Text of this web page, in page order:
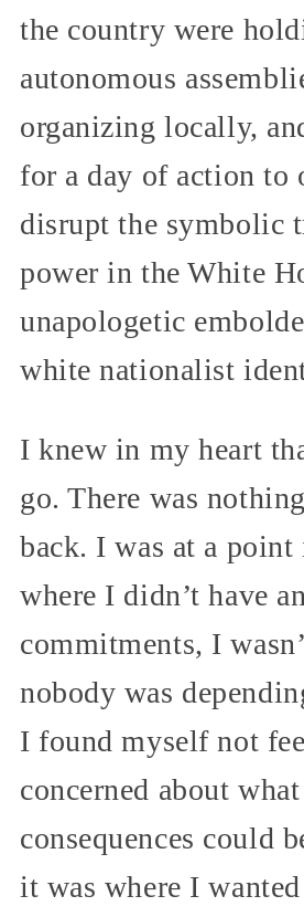
the country were
autonomous
organizing locally,
for a day of action to
disrupt the symbolic
power in the White
unapologetic
white nationalist
I knew in my heart
go. There was
back. I was at a
where I didn’t have
commitments, I
nobody was
I found myself not
concerned about
consequences could
it was where I